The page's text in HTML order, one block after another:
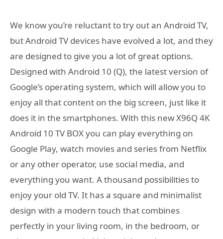
We know you’re reluctant to try out an Android TV,
but Android TV devices have evolved a lot, and they
are designed to give you a lot of great options.
Designed with Android 10 (Q), the latest version of
Google’s operating system, which will allow you to
enjoy all that content on the big screen, just like it
does it in the smartphones. With this new X96Q 4K
Android 10 TV BOX you can play everything on
Google Play, watch movies and series from Netflix
or any other operator, use social media, and
everything you want. A thousand possibilities to
enjoy your old TV. It has a square and minimalist
design with a modern touch that combines
perfectly in your living room, in the bedroom, or